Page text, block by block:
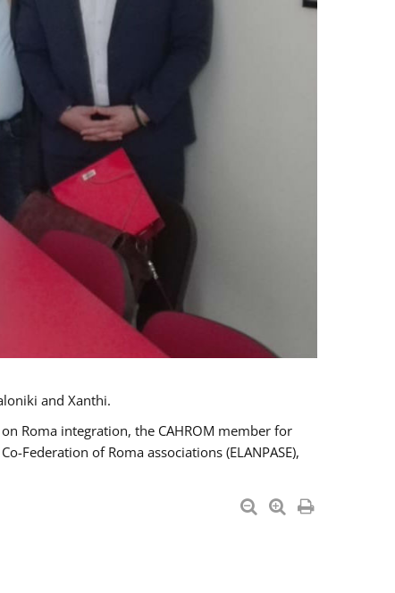
and Xanthi.
Roma integration, the CAHROM member for
Federation of Roma associations (ELANPASE),